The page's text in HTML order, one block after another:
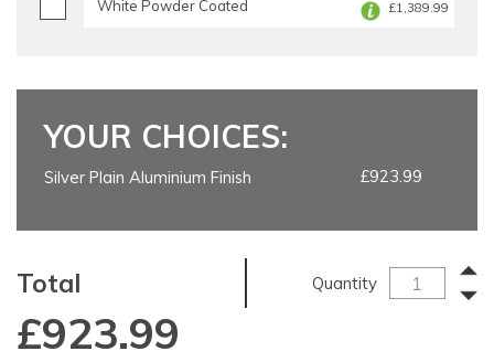
White Powder Coated £1,389.99
YOUR CHOICES:
Silver Plain Aluminium Finish £923.99
Total Quantity
£923.99